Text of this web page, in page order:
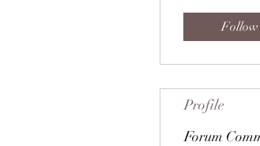
Follow
Profile
Forum